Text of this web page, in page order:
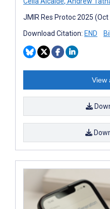
JMIR Res Protoc 2025
Download Citation: END
View